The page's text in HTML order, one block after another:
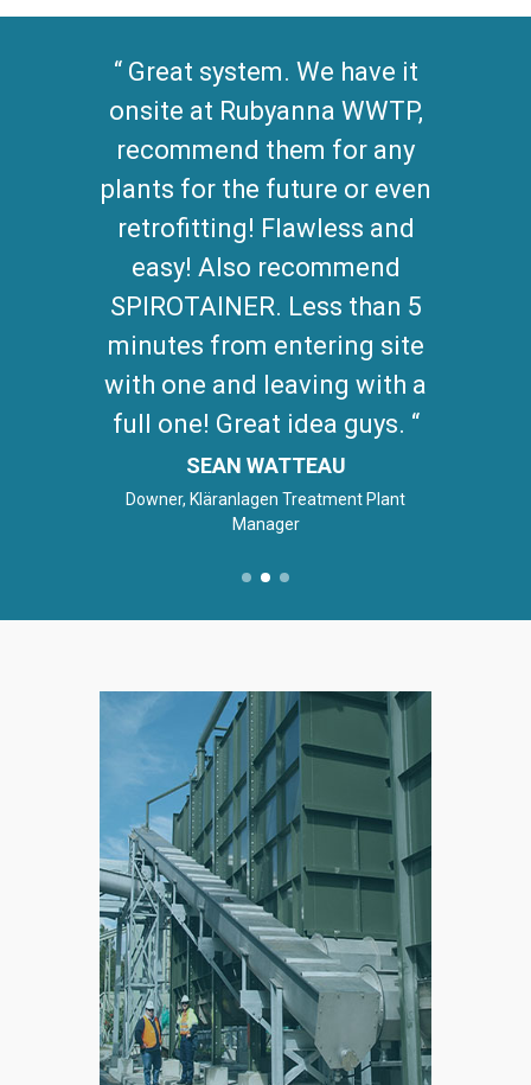
Great system. We have it
onsite at Rubyanna WWTP,
recommend them for any
plants for the future or even
retrofitting! Flawless and
easy! Also recommend
SPIROTAINER. Less than 5
minutes from entering site
with one and leaving with a
full one! Great idea guys.
SEAN WATTEAU
Downer, Kläranlagen Treatment Plant
Manager